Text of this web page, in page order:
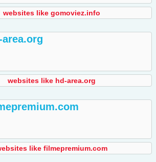
websites like gomoviez.info
area.org
websites like hd-area.org
like filmepremium.com